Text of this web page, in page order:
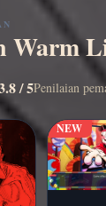
Warm
/ 5Penilaian
NEW